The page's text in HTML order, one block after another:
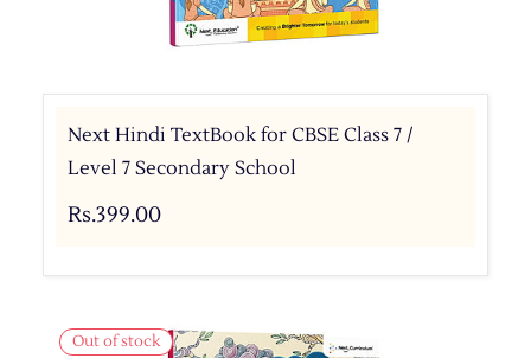
Next Hindi TextBook for CBSE Class 7 /
Level 7 Secondary School
Rs.399.00
Out of stock